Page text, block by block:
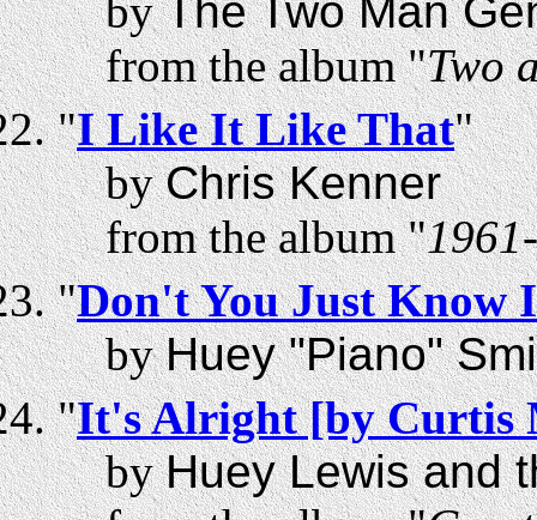
byThe Two Man
from the album "Two
"I Like It Like That"
byChris Kenner
from the album "
"Don't You Just Know
byHuey "Piano"
"It's Alright [by Curtis
byHuey Lewis and